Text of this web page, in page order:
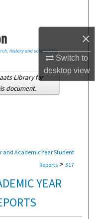
×
Switch to
desktopview
and Academic Year Student
Reports > 317
YEAR
Library for
document.